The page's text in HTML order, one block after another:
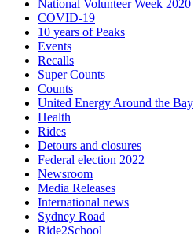
National Volunteer Week 2020
COVID-19
10 years of Peaks
Events
Recalls
Super Counts
Counts
United Energy Around the Bay
Health
Rides
Detours and closures
Federal election 2022
Newsroom
Media Releases
International news
Sydney Road
Ride2School